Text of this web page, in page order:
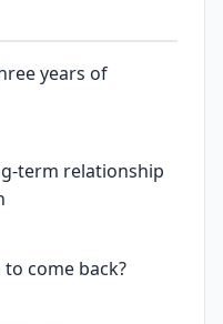
years of
term relationship
come back?